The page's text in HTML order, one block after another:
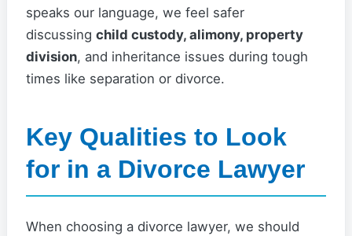
speaks our language, we feel safer
discussing child custody, alimony, property
division, and inheritance issues during tough
times like separation or divorce.
Key Qualities to Look
for in a Divorce Lawyer
When choosing a divorce lawyer, we should